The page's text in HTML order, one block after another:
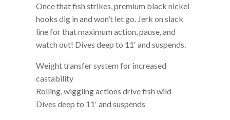
Once that fish strikes, premium black nickel
hooks dig in and won’t let go. Jerk on slack
line for that maximum action, pause, and
watch out! Dives deep to 11′ and suspends.
Weight transfer system for increased
castability
Rolling, wiggling actions drive fish wild
Dives deep to 11′ and suspends